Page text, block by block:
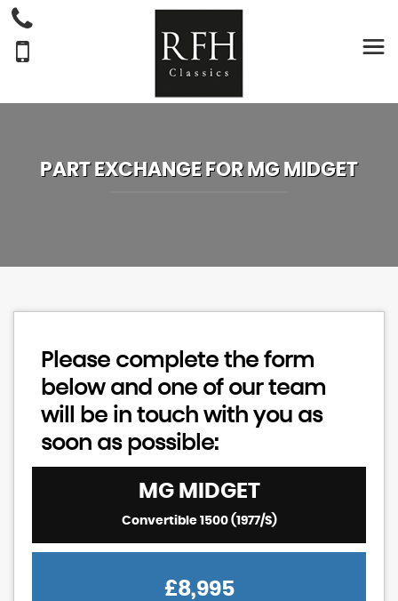
PART EXCHANGE FOR MG MIDGET
Please complete the form
below and one of our team
will be in touch with you as
soon as possible:
MGMIDGET
Convertible 1500 (1977/S)
£8,995